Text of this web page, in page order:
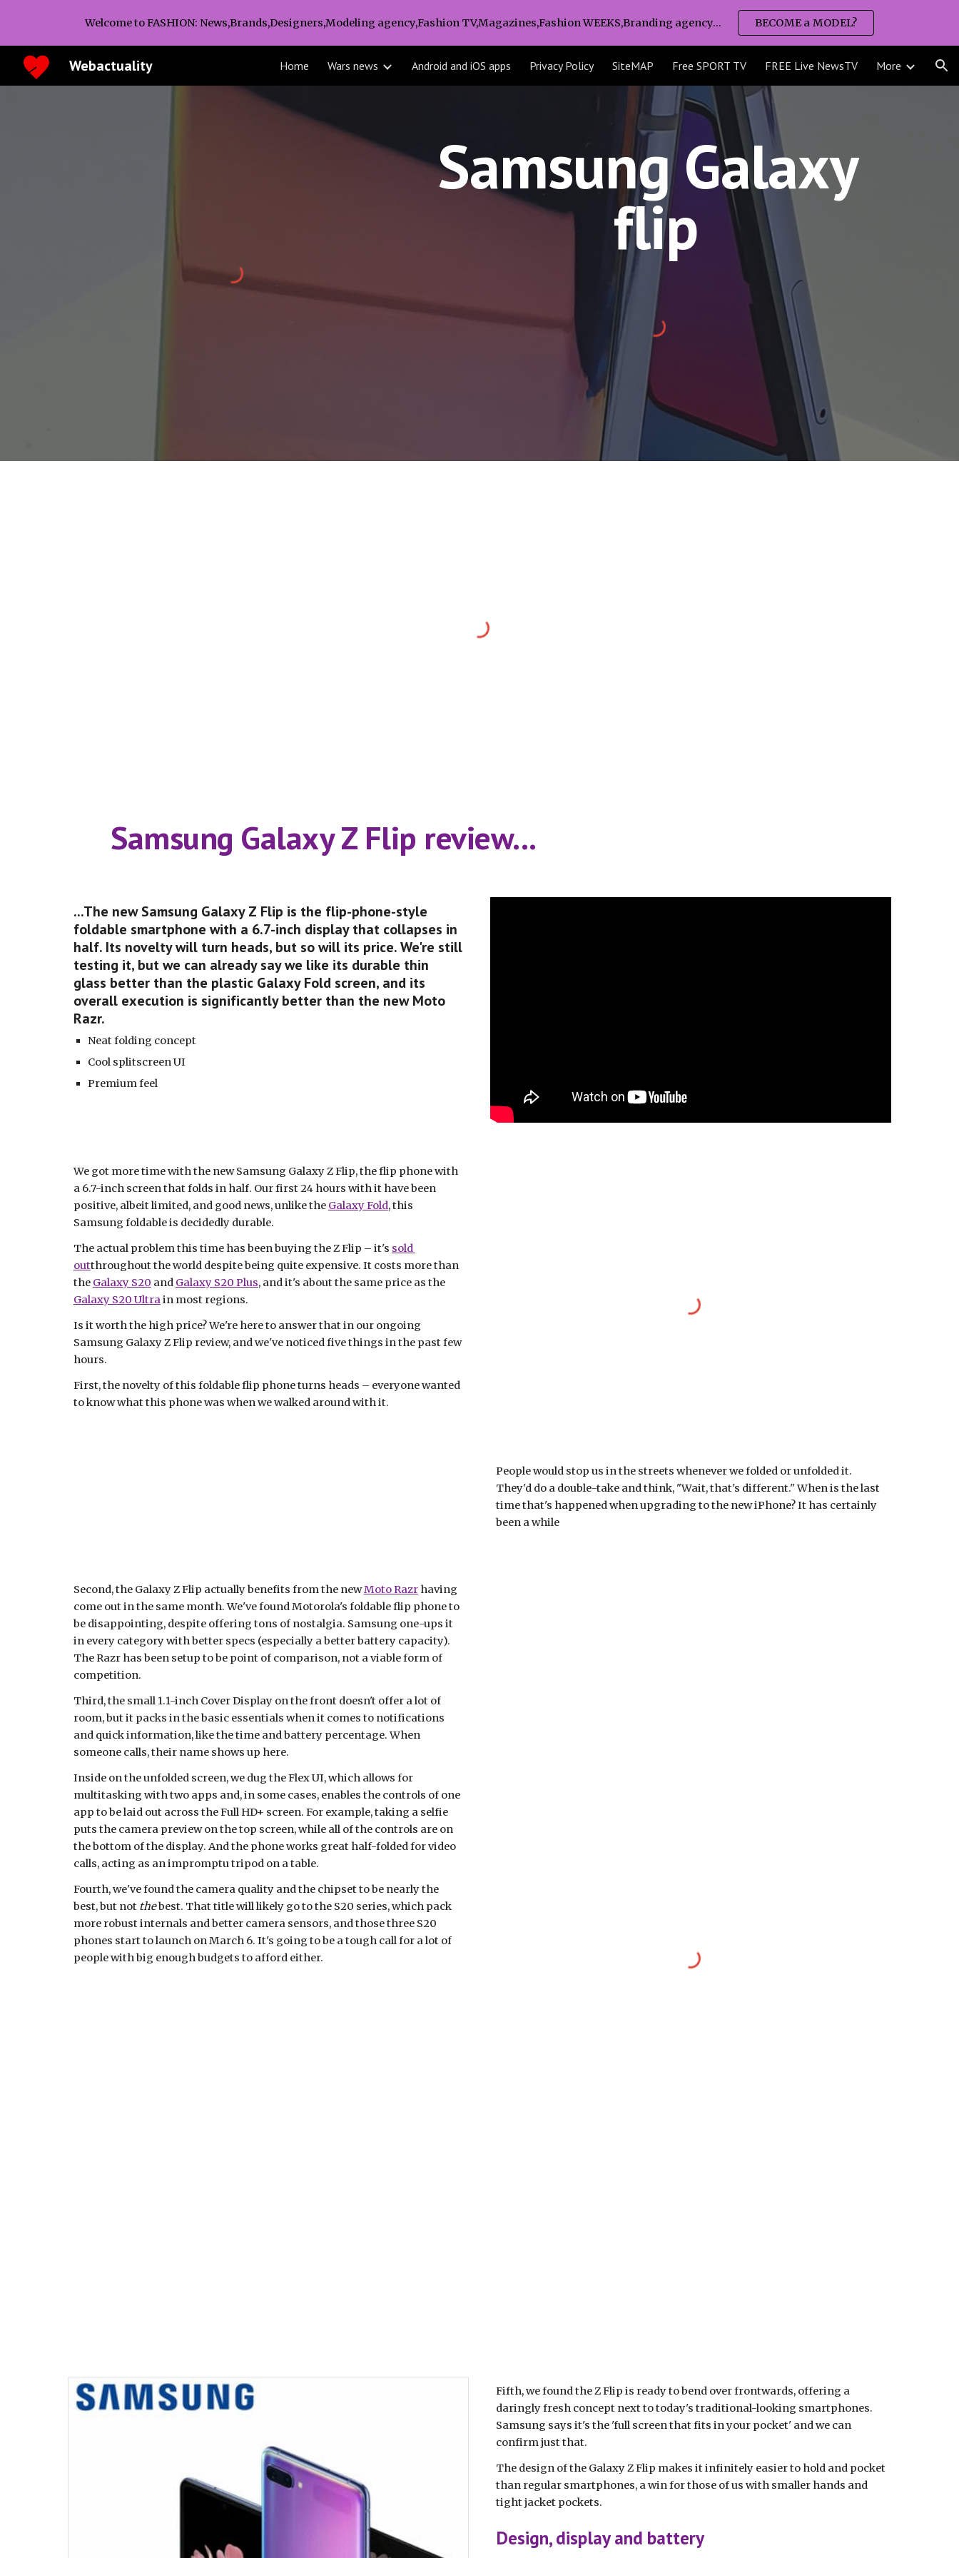
Skip to main content Skip to navigation
Welcome to FASHION: News,Brands,Designers,Modeling agency,Fashion TV,Magazines,Fashion WEEKS,Branding agency... BECOME a MODEL?
Webactuality Home Wars news Android and iOS apps Privacy Policy SiteMAP Free SPORT TV FREE Live NewsTV More
Samsung Galaxy
flip
     Samsung Galaxy Z Flip review...
...The new Samsung Galaxy Z Flip is the flip-phone-style
foldable smartphone with a 6.7-inch display that collapses in
half. Its novelty will turn heads, but so will its price. We're still
testing it, but we can already say we like its durable thin
glass better than the plastic Galaxy Fold screen, and its
overall execution is significantly better than the new Moto
Razr.
Neat folding concept
Cool splitscreen UI
Premium feel
We got more time with the new Samsung Galaxy Z Flip, the flip phone with
a 6.7-inch screen that folds in half. Our first 24 hours with it have been
positive, albeit limited, and good news, unlike the Galaxy Fold, this
Samsung foldable is decidedly durable.
The actual problem this time has been buying the Z Flip – it's sold
outthroughout the world despite being quite expensive. It costs more than
the Galaxy S20 and Galaxy S20 Plus
, and it's about the same price as the
Galaxy S20 Ultra in most regions.
Is it worth the high price? We're here to answer that in our ongoing
Samsung Galaxy Z Flip review, and we've noticed five things in the past few
hours.
First, the novelty of this foldable flip phone turns heads – everyone wanted
to know what this phone was when we walked around with it.
People would stop us in the streets whenever we folded or unfolded it.
They'd do a double-take and think, "Wait, that's different." When is the last
time that's happened when upgrading to the new iPhone? It has certainly
been a while
Second, the Galaxy Z Flip actually benefits from the new Moto Razr having
come out in the same month. We've found Motorola's foldable flip phone to
be disappointing, despite offering tons of nostalgia. Samsung one-ups it
in every category with better specs (especially a better battery capacity).
The Razr has been setup to be point of comparison, not a viable form of
competition.
Third, the small 1.1-inch Cover Display on the front doesn't offer a lot of
room, but it packs in the basic essentials when it comes to notifications
and quick information, like the time and battery percentage. When
someone calls, their name shows up here.
Inside on the unfolded screen, we dug the Flex UI, which allows for
multitasking with two apps and, in some cases, enables the controls of one
app to be laid out across the Full HD+ screen. For example, taking a selfie
puts the camera preview on the top screen, while all of the controls are on
the bottom of the display. And the phone works great half-folded for video
calls, acting as an impromptu tripod on a table.
Fourth, we've found the camera quality and the chipset to be nearly the
best, but not the best. That title will likely go to the S20 series, which pack
more robust internals and better camera sensors, and those three S20
phones start to launch on March 6. It's going to be a tough call for a lot of
people with big enough budgets to afford either.
Fifth, we found the Z Flip is ready to bend over frontwards, offering a
daringly fresh concept next to today's traditional-looking smartphones.
Samsung says it's the 'full screen that fits in your pocket' and we can
confirm just that.
The design of the Galaxy Z Flip makes it infinitely easier to hold and pocket
than regular smartphones, a win for those of us with smaller hands and
tight jacket pockets.
Design, display and battery